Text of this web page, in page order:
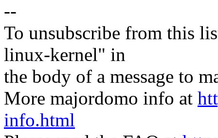
--
To unsubscribe from this
linux-kernel" in
the body of a message to
More majordomo info at
info.html